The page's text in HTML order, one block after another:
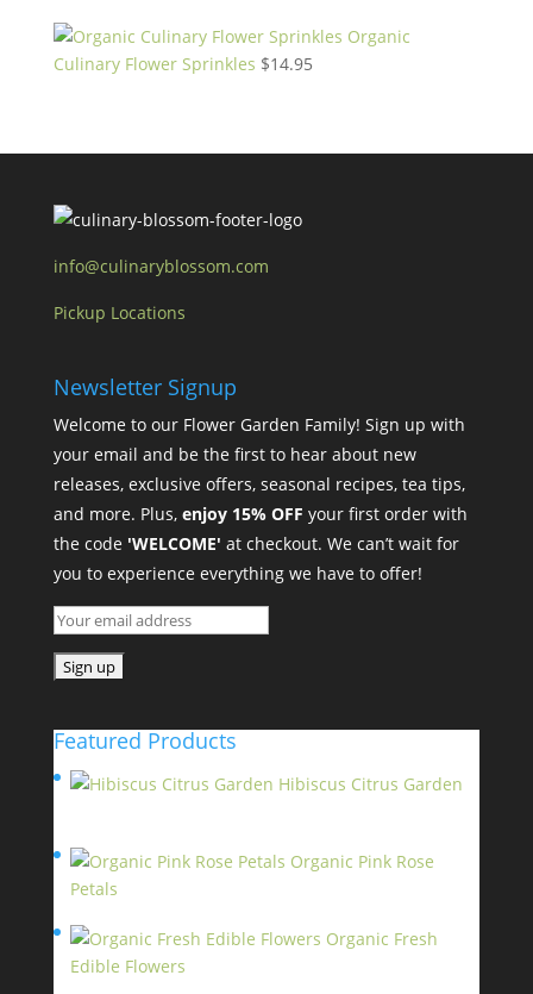
Organic
Culinary Flower Sprinkles $14.95
info@culinaryblossom.com
Pickup Locations
Newsletter Signup
Welcome to our Flower Garden Family! Sign up with
your email and be the first to hear about new
releases, exclusive offers, seasonal recipes, tea tips,
and more. Plus, enjoy 15% OFF your first order with
the code 'WELCOME' at checkout. We can’t wait for
you to experience everything we have to offer!
Featured Products
Hibiscus Citrus Garden
Organic Pink Rose
Petals
Organic Fresh
Edible Flowers